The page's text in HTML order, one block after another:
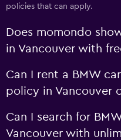
policies that can apply.
Does momondo
in Vancouver with
Can I rent a BMW
policy in Vancouver
Can I search for
Vancouver with